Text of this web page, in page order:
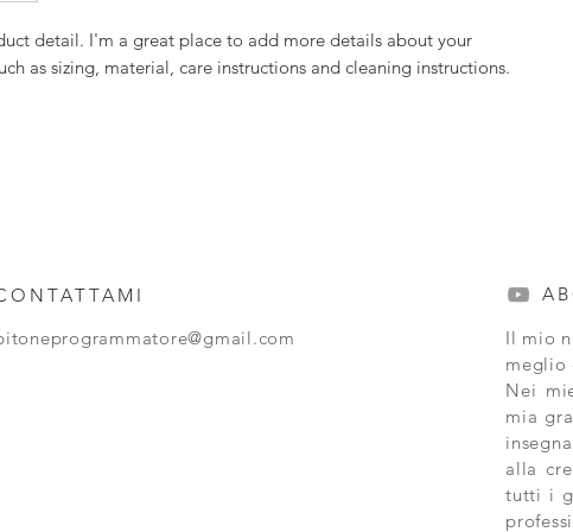
detail. I'm a great place to add more details about your
as sizing, material, care instructions and cleaning instructions.
Il mio
meglio
Nei
mia
alla
tutti i